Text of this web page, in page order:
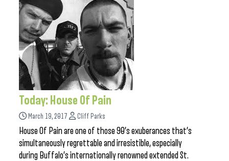
Today: House Of Pain
March 19, 2017 Cliff Parks
House Of Pain are one of those 90’s exuberances that’s
simultaneously regrettable and irresistible, especially
during Buffalo’s internationally renowned extended St.